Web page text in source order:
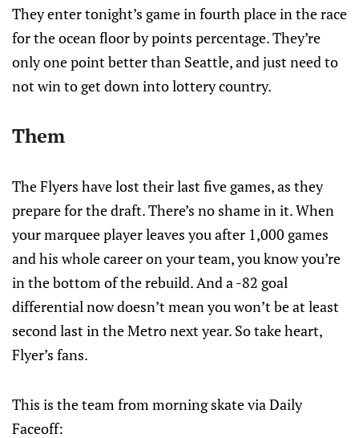
They enter tonight’s game in fourth place in the race
for the ocean floor by points percentage. They’re
only one point better than Seattle, and just need to
not win to get down into lottery country.
Them
The Flyers have lost their last five games, as they
prepare for the draft. There’s no shame in it. When
your marquee player leaves you after 1,000 games
and his whole career on your team, you know you’re
in the bottom of the rebuild. And a -82 goal
differential now doesn’t mean you won’t be at least
second last in the Metro next year. So take heart,
Flyer’s fans.
This is the team from morning skate via Daily
Faceoff: